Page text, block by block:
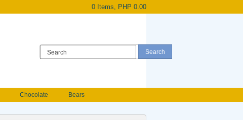
0 Items, PHP 0.00
Chocolate
Bears